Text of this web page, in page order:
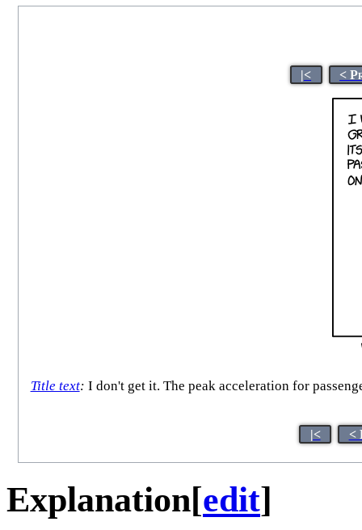
|< <
Title text: I don't get it. The peak acceleration for
|< <
Explanation[edit]